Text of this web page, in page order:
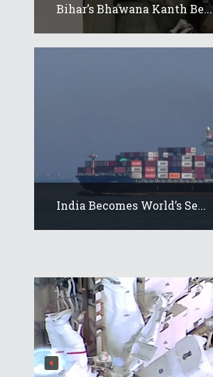
Bihar’s Bhawana Kanth Be...
India Becomes World’s Se...